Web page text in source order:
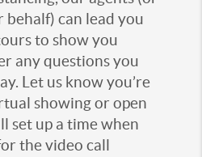
behalf) can lead you
to show you
any questions you
Let us know you’re
showing or open
set up a time when
the video call